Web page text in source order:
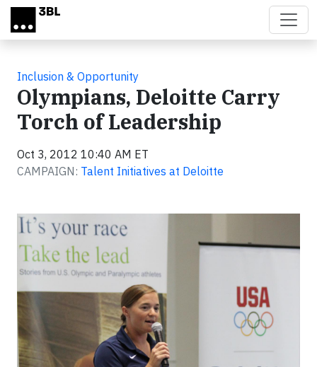
Skip to main content
Inclusion & Opportunity
Olympians, Deloitte Carry
Torch of Leadership
Oct 3, 2012 10:40 AM ET
CAMPAIGN: Talent Initiatives at Deloitte